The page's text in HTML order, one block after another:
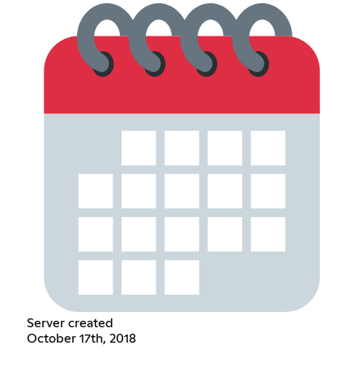
Server created
October 17th, 2018